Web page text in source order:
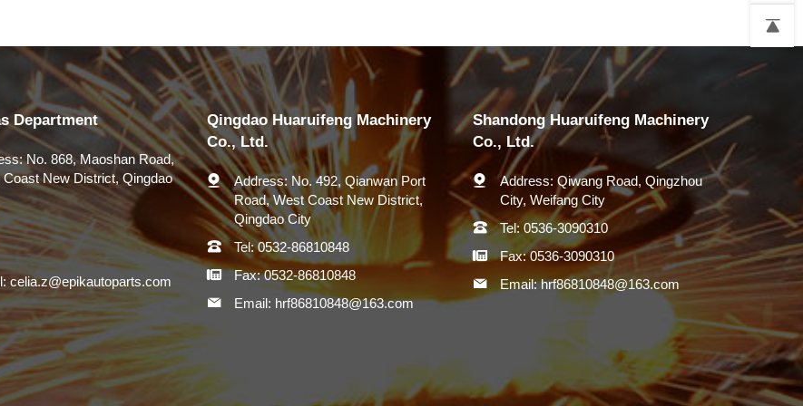
Department
No. 868, Maoshan Road,
Coast New District, Qingdao
celia.z@epikautoparts.com
Qingdao Huaruifeng Machinery
Co., Ltd.
Address: No. 492, Qianwan Port
Road, West Coast New District,
Qingdao City
Tel: 0532-86810848
Fax: 0532-86810848
Email: hrf86810848@163.com
Shandong Huaruifeng Machinery
Co., Ltd.
Address: Qiwang Road, Qingzhou
City, Weifang City
Tel: 0536-3090310
Fax: 0536-3090310
Email: hrf86810848@163.com